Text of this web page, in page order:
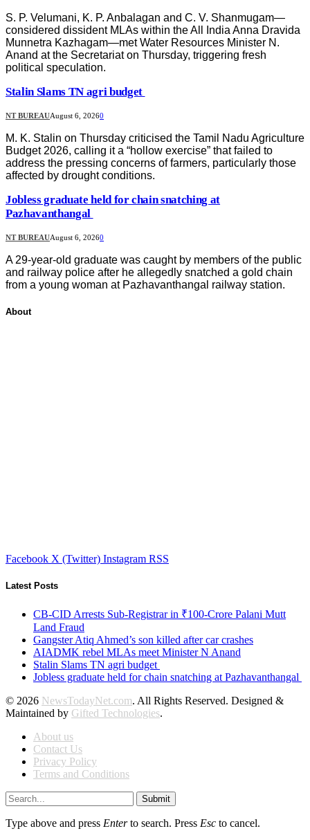
S. P. Velumani, K. P. Anbalagan and C. V. Shanmugam—
considered dissident MLAs within the All India Anna Dravida
Munnetra Kazhagam—met Water Resources Minister N.
Anand at the Secretariat on Thursday, triggering fresh
political speculation.
Stalin Slams TN agri budget
NT BUREAUAugust 6, 20260
M. K. Stalin on Thursday criticised the Tamil Nadu Agriculture
Budget 2026, calling it a “hollow exercise” that failed to
address the pressing concerns of farmers, particularly those
affected by drought conditions.
Jobless graduate held for chain snatching at
Pazhavanthangal
NT BUREAUAugust 6, 20260
A 29-year-old graduate was caught by members of the public
and railway police after he allegedly snatched a gold chain
from a young woman at Pazhavanthangal railway station.
About
Facebook X (Twitter) Instagram RSS
Latest Posts
CB-CID Arrests Sub-Registrar in ₹100-Crore Palani Mutt
Land Fraud
Gangster Atiq Ahmed’s son killed after car crashes
AIADMK rebel MLAs meet Minister N Anand
Stalin Slams TN agri budget
Jobless graduate held for chain snatching at Pazhavanthangal
© 2026 NewsTodayNet.com. All Rights Reserved. Designed &
Maintained by Gifted Technologies.
About us
Contact Us
Privacy Policy
Terms and Conditions
Submit
Type above and press Enterto search. Press Esc to cancel.